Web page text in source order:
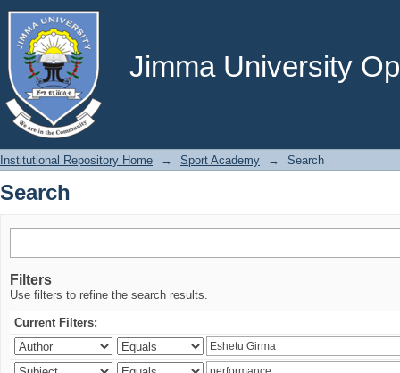
Jimma University
Search
Institutional Repository Home → Sport Academy → Search
Search
Filters
Use filters to refine the search results.
Current Filters: